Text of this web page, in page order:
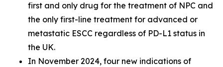
first and only drug for the treatment of NPC and
the only first-line treatment for advanced or
metastatic ESCC regardless of PD-L1 status in
the UK.
In November 2024, four new indications of